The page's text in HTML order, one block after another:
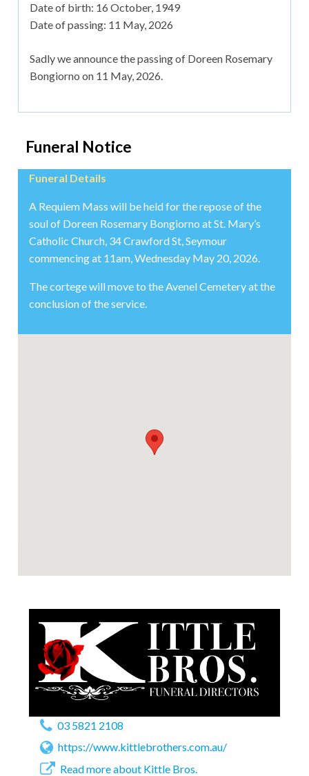
Date of birth: 16 October, 1949
Date of passing: 11 May, 2026
Sadly we announce the passing of Doreen Rosemary
Bongiorno on 11 May, 2026.
Funeral Notice
Funeral Details
A Requiem Mass will be held for the repose of the
soul of Doreen Rosemary Bongiorno at St. Mary’s
Catholic Church, 34 Crawford St, Seymour
commencing at 11am, Wednesday May 20, 2026.
The cortege will move to the Avenel Cemetery at the
conclusion of the service.
03 5821 2108
https://www.kittlebrothers.com.au/
Read more about Kittle Bros.